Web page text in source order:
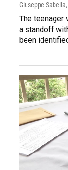
Giuseppe
The teenager
a standoff
been